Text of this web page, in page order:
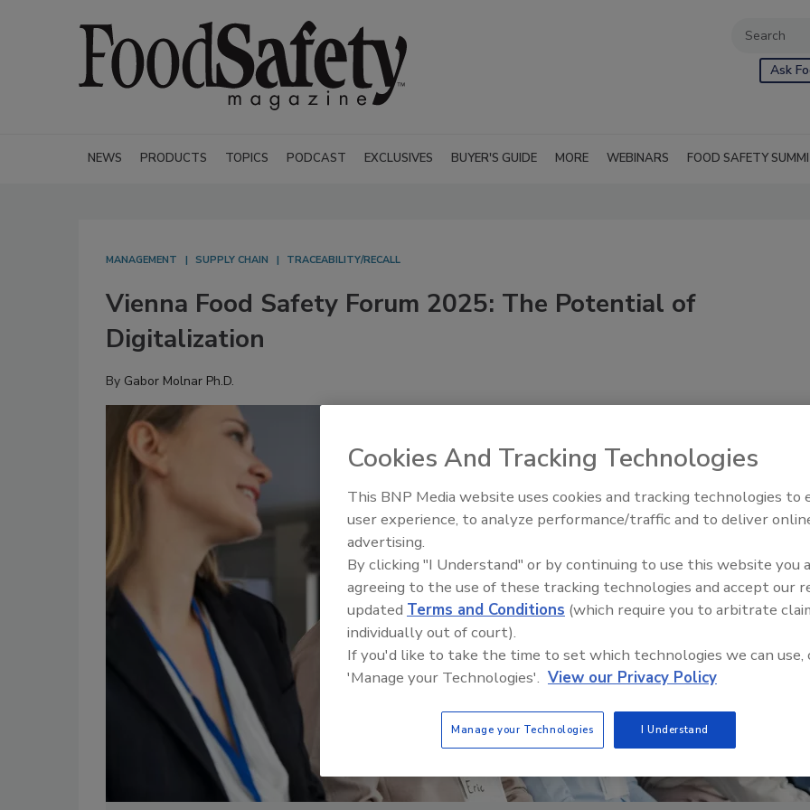
Ask
NEWS PRODUCTS TOPICS PODCAST EXCLUSIVES BUYER'S GUIDE MORE WEBINARS FOOD SAFETY
MANAGEMENT SUPPLY CHAIN TRACEABILITY/RECALL
Vienna Food Safety Forum 2025: The Potential of
Digitalization
By Gabor Molnar Ph.D.
Food Safety Five Ep. 34:
Food
Cookies And Tracking Technologies
This BNP Media website uses cookies and tracking technologies to
user experience, to analyze performance/traffic and to deliver
advertising.
By clicking "I Understand" or by continuing to use this website you
agreeing to the use of these tracking technologies and accept our
updated Terms and Conditions (which require you to arbitrate
individually out of court).
If you'd like to take the time to set which technologies we can use,
'Manage your Technologies'. View our Privacy Policy
Manage your Technologies I Understand